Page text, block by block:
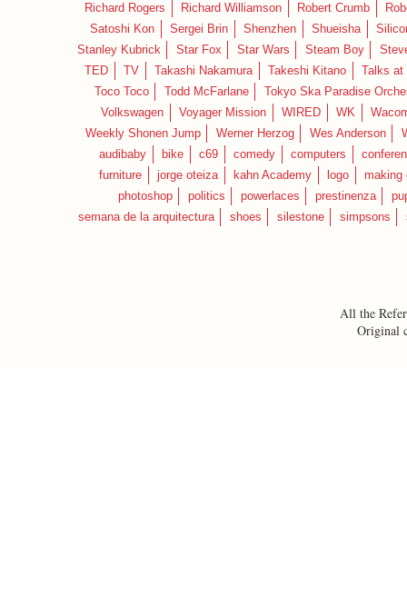
Richard Rogers
Richard Williamson Robert Crumb
Satoshi Kon
Sergei Brin Shenzhen Shueisha
Stanley Kubrick
Star Fox Star Wars Steam Boy
TED
TV Takashi Nakamura Takeshi Kitano
Talks at
Toco Toco
Todd McFarlane
Tokyo Ska Paradise
Volkswagen
Voyager Mission WIRED WK
Weekly Shonen Jump
Werner Herzog Wes Anderson
audibaby
bike c69 comedy computers
furniture
jorge oteiza kahn Academy logo
making
photoshop
politics powerlaces prestinenza
semana de la arquitectura
shoes silestone simpsons
All the
Original